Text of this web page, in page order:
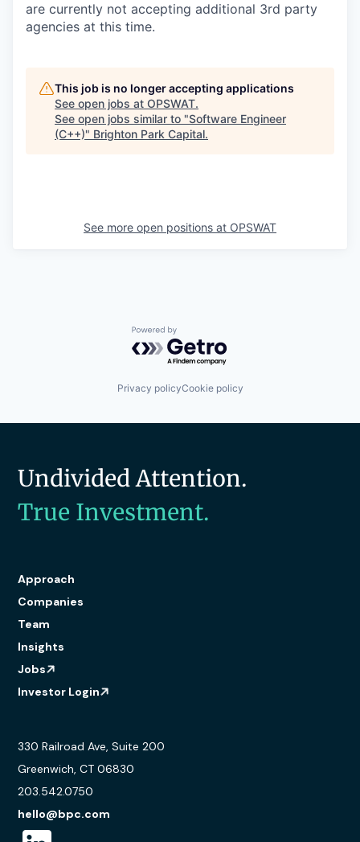
are currently not accepting additional 3rd party
agencies at this time.
This job is no longer accepting applications
See open jobs at OPSWAT.
See open jobs similar to "Software Engineer
(C++)" Brighton Park Capital.
See more open positions at OPSWAT
Powered by Getro.com
Privacy policyCookie policy
Undivided Attention.
True Investment.
Approach
Companies
Team
Insights
Jobs
Investor Login
330 Railroad Ave, Suite 200
Greenwich, CT 06830
203.542.0750
hello@bpc.com